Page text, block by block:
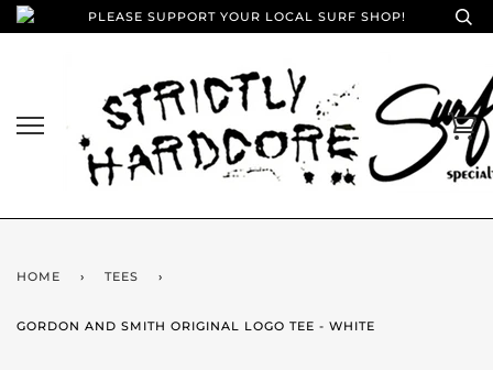
PLEASE SUPPORT YOUR LOCAL SURF SHOP!
HOME › TEES ›
GORDON AND SMITH ORIGINAL LOGO TEE - WHITE